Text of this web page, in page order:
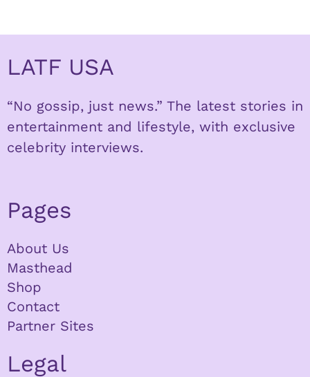
LATF USA
“No gossip, just news.” The latest stories in
entertainment and lifestyle, with exclusive
celebrity interviews.
Pages
About Us
Masthead
Shop
Contact
Partner Sites
Legal